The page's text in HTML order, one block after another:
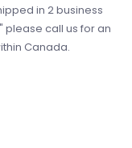
in 2 business
please call us for an
Canada.